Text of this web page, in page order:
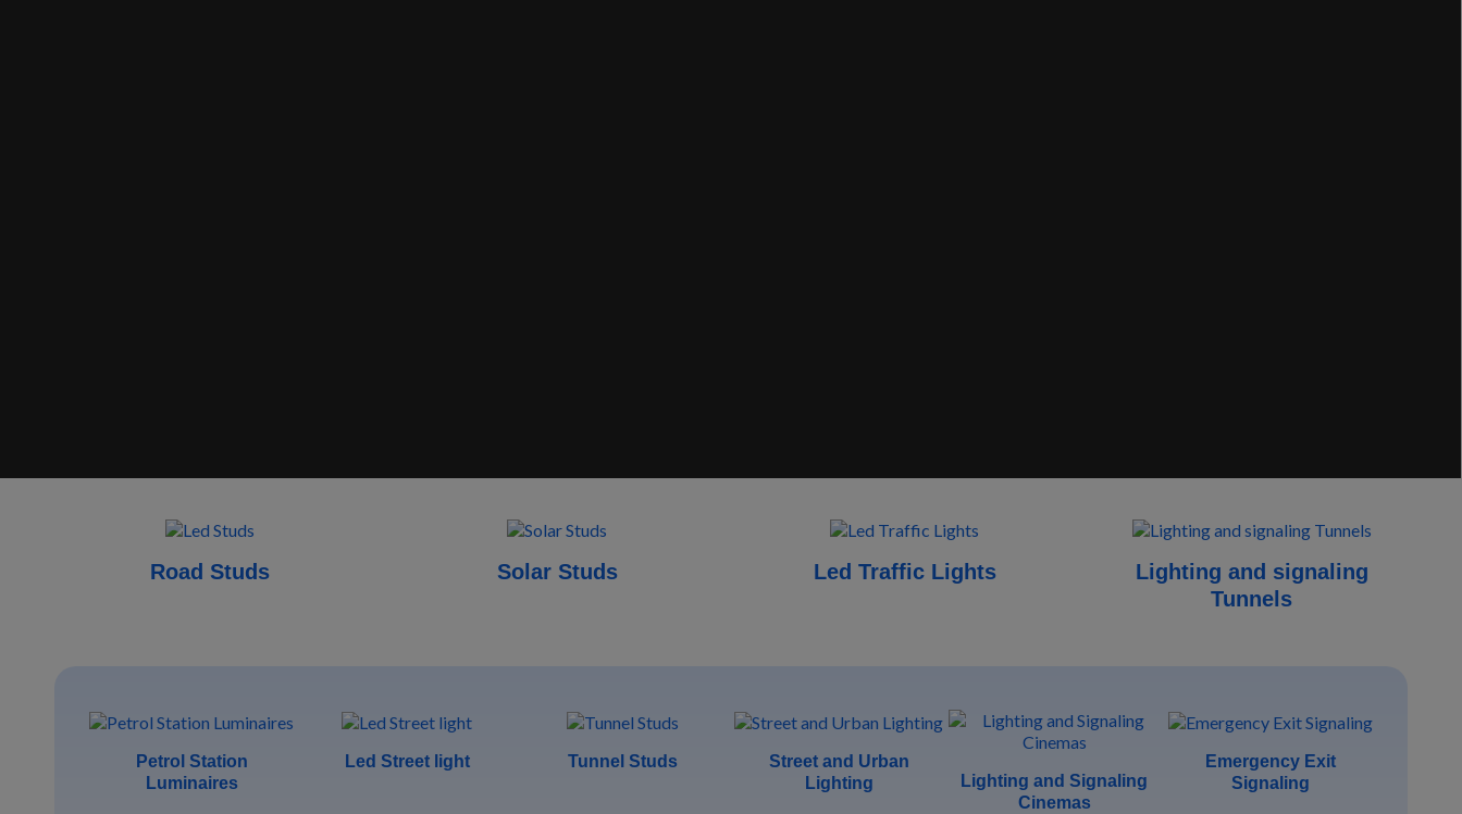
Road Studs Solar Studs Led Traffic Lights
Lighting and signaling
Tunnels
Petrol Station
Luminaires
Led Street light Tunnel Studs
Street and Urban
Lighting
Lighting and Signaling
Cinemas
Emergency Exit
Signaling